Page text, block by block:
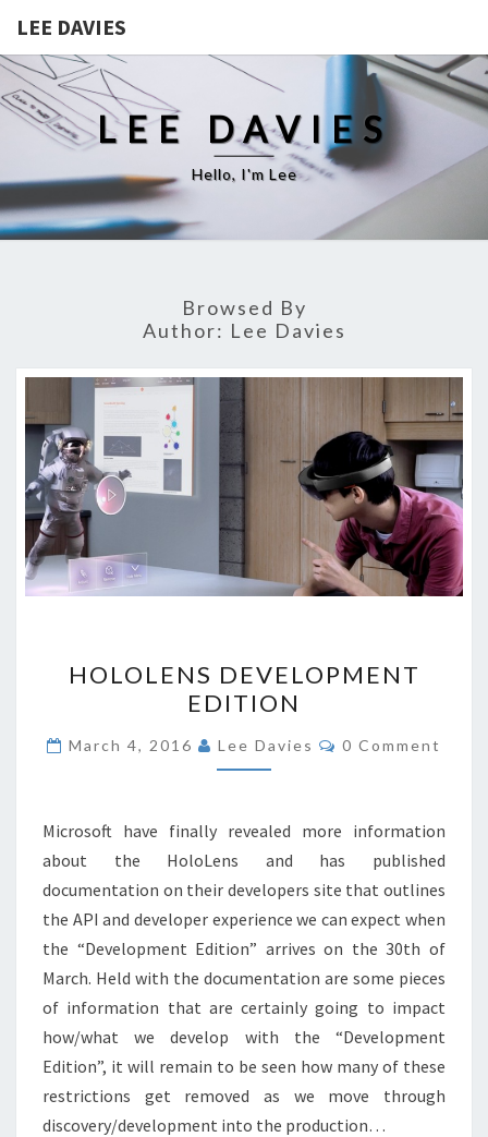
LEE DAVIES
LEE DAVIES
Hello, I'm Lee
Browsed By
Author: Lee Davies
DEVELOPMENT
EDITION
HOLOLENS DEVELOPMENT
EDITION
March 4, 2016 Lee Davies Comments
0 Comment
Microsoft have finally revealed more information
about the HoloLens and has published
documentation on their developers site that outlines
the API and developer experience we can expect when
the “Development Edition” arrives on the 30th of
March. Held with the documentation are some pieces
of information that are certainly going to impact
how/what we develop with the “Development
Edition”, it will remain to be seen how many of these
restrictions get removed as we move through
discovery/development into the production…